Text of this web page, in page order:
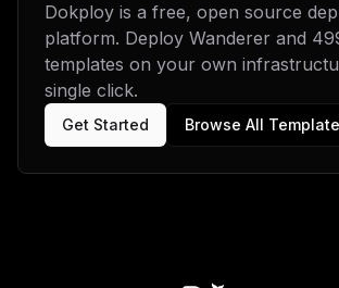
Dokploy is a free, open source
platform. Deploy Wanderer and
templates on your own
single click.
Get Started Browse All